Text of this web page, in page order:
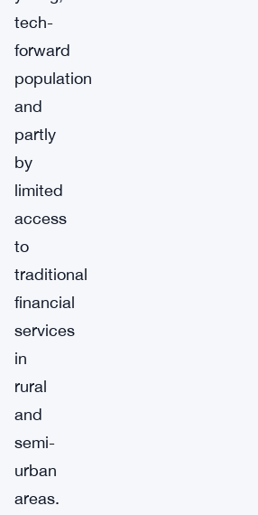
tech-
forward
population
and
partly
by
limited
access
to
traditional
financial
services
in
rural
and
semi-
urban
areas.